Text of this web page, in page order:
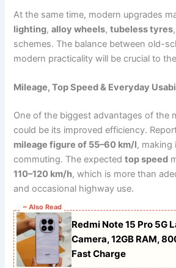
At the same time, modern upgrades
lighting,alloy wheels,tubeless tyres
schemes. The balance between old-
modern practicality will be crucial to
Mileage, Top Speed & Everyday
One of the biggest advantages of the
could be its improved efficiency.
mileage figure of 55–60 km/l, making
commuting. The expectedtop speed
110–120 km/h, which is more than
and occasional highway use.
~ Also Read
Redmi Note 15 Pro 5G
Camera, 12GB RAM,
Fast Charge